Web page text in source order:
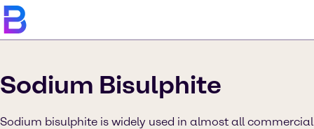
Sodium Bisulphite
Sodium bisulphite is widely used in almost all commercial